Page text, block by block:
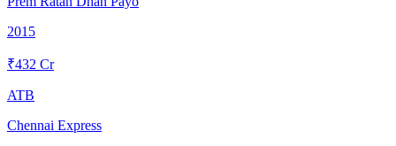
2015
₹432 Cr
ATB
Chennai Express